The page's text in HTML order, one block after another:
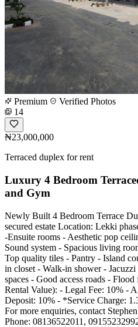
Premium
Verified Photos
14
₦23,000,000
Terraced duplex for rent
Luxury 4 Bedroom
and Gym
Newly Built 4 Bedroom Terrace
secured estate Location: Lekki
-Ensuite rooms - Aesthetic pop
Sound system - Spacious living
Top quality tiles - Pantry - Island
in closet - Walk-in shower -
spaces - Good access roads -
Rental Value): - Legal Fee: 10% -
Deposit: 10% - *Service Charge:
For more enquiries, contact
Phone: 08136522011,